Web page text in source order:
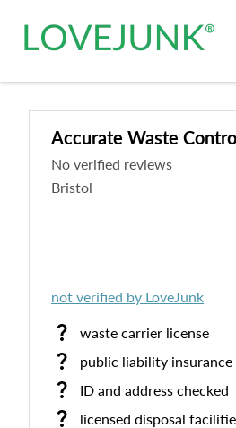
Accurate Waste
No verified reviews
Bristol
not verified by LoveJunk
waste carrier license
public liability insurance
ID and address checked
licensed disposal